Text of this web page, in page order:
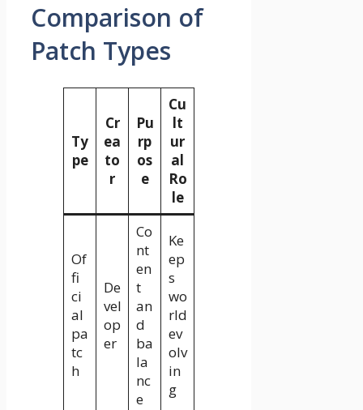
Comparison of
Patch Types
Ty
pe
Cr
ea
to
r
Pu
rp
os
e
Cu
lt
ur
al
Ro
le
Of
fi
ci
al
pa
tc
h
De
vel
op
er
Co
nt
en
t
an
d
ba
la
nc
e
Ke
ep
s
wo
rld
ev
olv
in
g